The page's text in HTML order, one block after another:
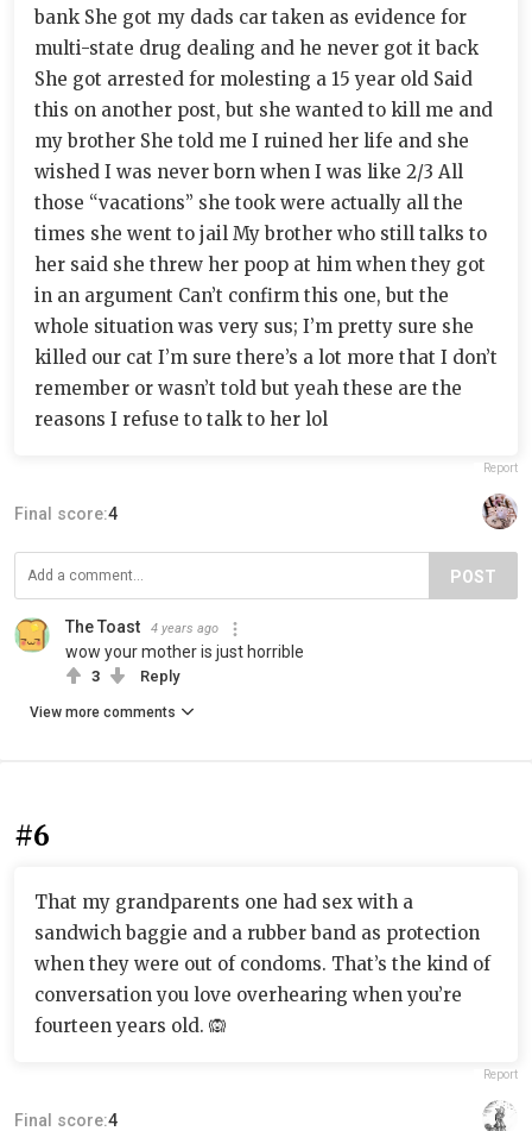
bank She got my dads car taken as evidence for
multi-state drug dealing and he never got it back
She got arrested for molesting a 15 year old Said
this on another post, but she wanted to kill me and
my brother She told me I ruined her life and she
wished I was never born when I was like 2/3 All
those “vacations” she took were actually all the
times she went to jail My brother who still talks to
her said she threw her poop at him when they got
in an argument Can’t confirm this one, but the
whole situation was very sus; I’m pretty sure she
killed our cat I’m sure there’s a lot more that I don’t
remember or wasn’t told but yeah these are the
reasons I refuse to talk to her lol
Report
Final score:4
POST
The Toast 4 years ago
wow your mother is just horrible
3 Reply
View more comments
#6
That my grandparents one had sex with a
sandwich baggie and a rubber band as protection
when they were out of condoms. That’s the kind of
conversation you love overhearing when you’re
fourteen years old. 🙉
Report
Final score:4